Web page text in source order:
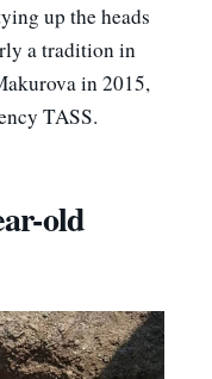
up the heads
a tradition in
in 2015,
TASS.
old